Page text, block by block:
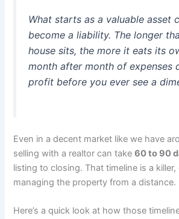
What starts as a valuable asset
become a liability. The longer
house sits, the more it eats its
month after month of expenses
profit before you ever see a
Even in a decent market like we have
selling with a realtor can take60 to 90
listing to closing. That timeline is a
managing the property from a distance.
Here’s a quick look at how those